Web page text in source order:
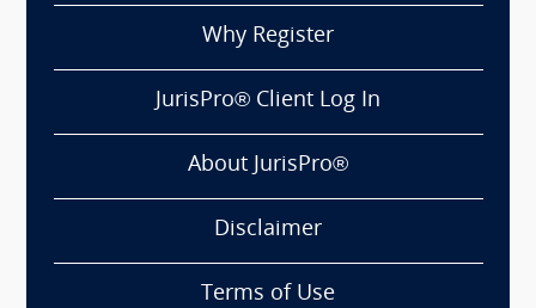
Why Register
JurisPro® Client Log In
About JurisPro®
Disclaimer
Terms of Use